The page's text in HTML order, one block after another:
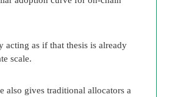
as if that thesis is already
scale.
also gives traditional allocators a